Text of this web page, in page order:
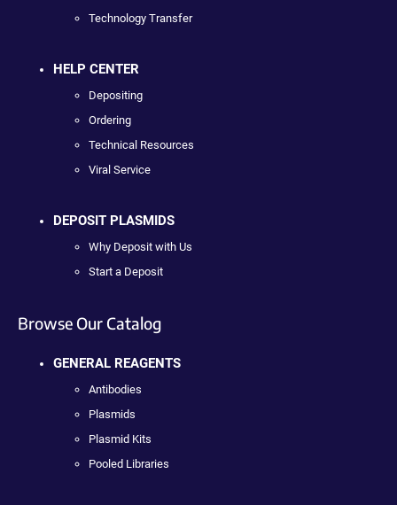
Technology Transfer
HELP CENTER
Depositing
Ordering
Technical Resources
Viral Service
DEPOSIT PLASMIDS
Why Deposit with Us
Start a Deposit
Browse Our Catalog
GENERAL REAGENTS
Antibodies
Plasmids
Plasmid Kits
Pooled Libraries